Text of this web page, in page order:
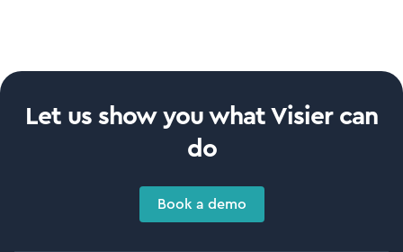
Let us show you what Visier can
do
Book a demo